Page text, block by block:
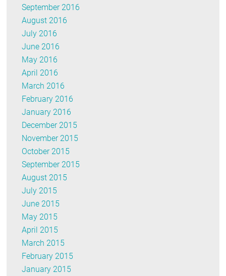
September 2016
August 2016
July 2016
June 2016
May 2016
April 2016
March 2016
February 2016
January 2016
December 2015
November 2015
October 2015
September 2015
August 2015
July 2015
June 2015
May 2015
April 2015
March 2015
February 2015
January 2015